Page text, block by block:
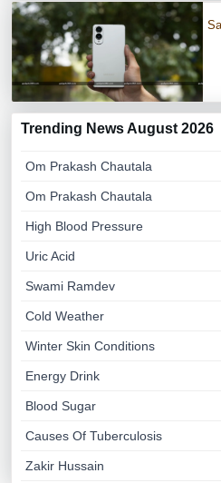
Trending News August 2026
Om Prakash Chautala
Om Prakash Chautala
High Blood Pressure
Uric Acid
Swami Ramdev
Cold Weather
Winter Skin Conditions
Energy Drink
Blood Sugar
Causes Of Tuberculosis
Zakir Hussain